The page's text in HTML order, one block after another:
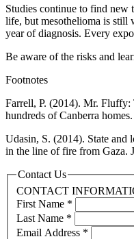
Studies continue to find new
life, but mesothelioma is still
year of diagnosis. Every
Be aware of the risks and
Footnotes
Farrell, P. (2014). Mr. Fluffy:
hundreds of Canberra
Udasin, S. (2014). State and
in the line of fire from Gaza.
Contact Us
CONTACT
First Name *
Last Name *
Email Address *